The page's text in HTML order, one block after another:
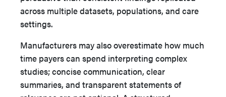
across multiple datasets, populations, and care
settings.
Manufacturers may also overestimate how much
time payers can spend interpreting complex
studies; concise communication, clear
summaries, and transparent statements of